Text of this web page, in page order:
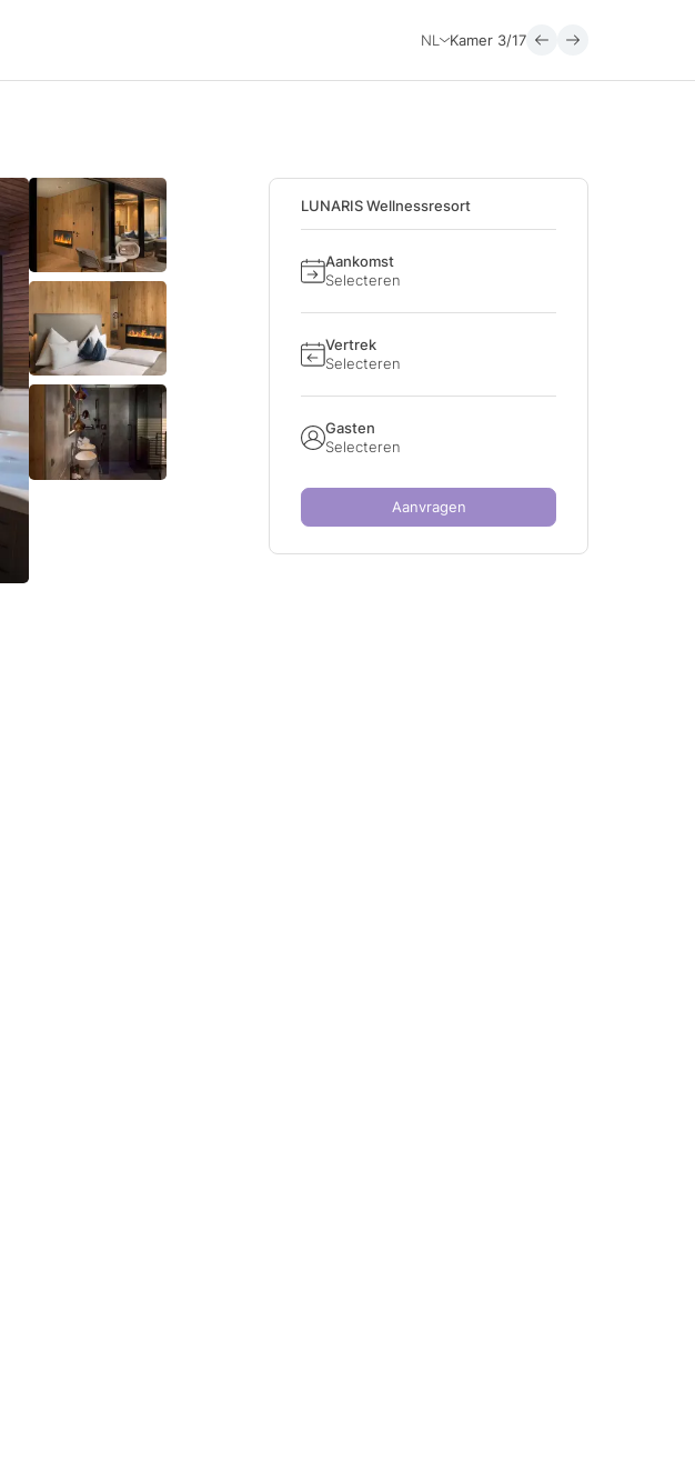
NL Kamer 3/17
LUNARIS Wellnessresort
Aankomst
Selecteren
Vertrek
Selecteren
Gasten
Selecteren
Aanvragen